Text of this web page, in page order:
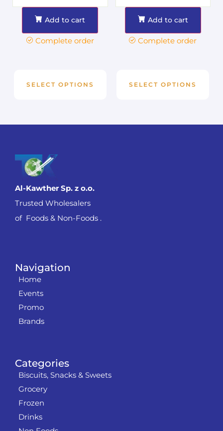
Add to cart
Complete order
SELECT OPTIONS
Add to cart
Complete order
SELECT OPTIONS
Categories
Biscuits, Snacks & Sweets
Grocery
Frozen
Drinks
Navigation
Home
Events
Promo
Brands
Al-Kawther Sp. z o.o.
Trusted Wholesalers
of Foods & Non-Foods .